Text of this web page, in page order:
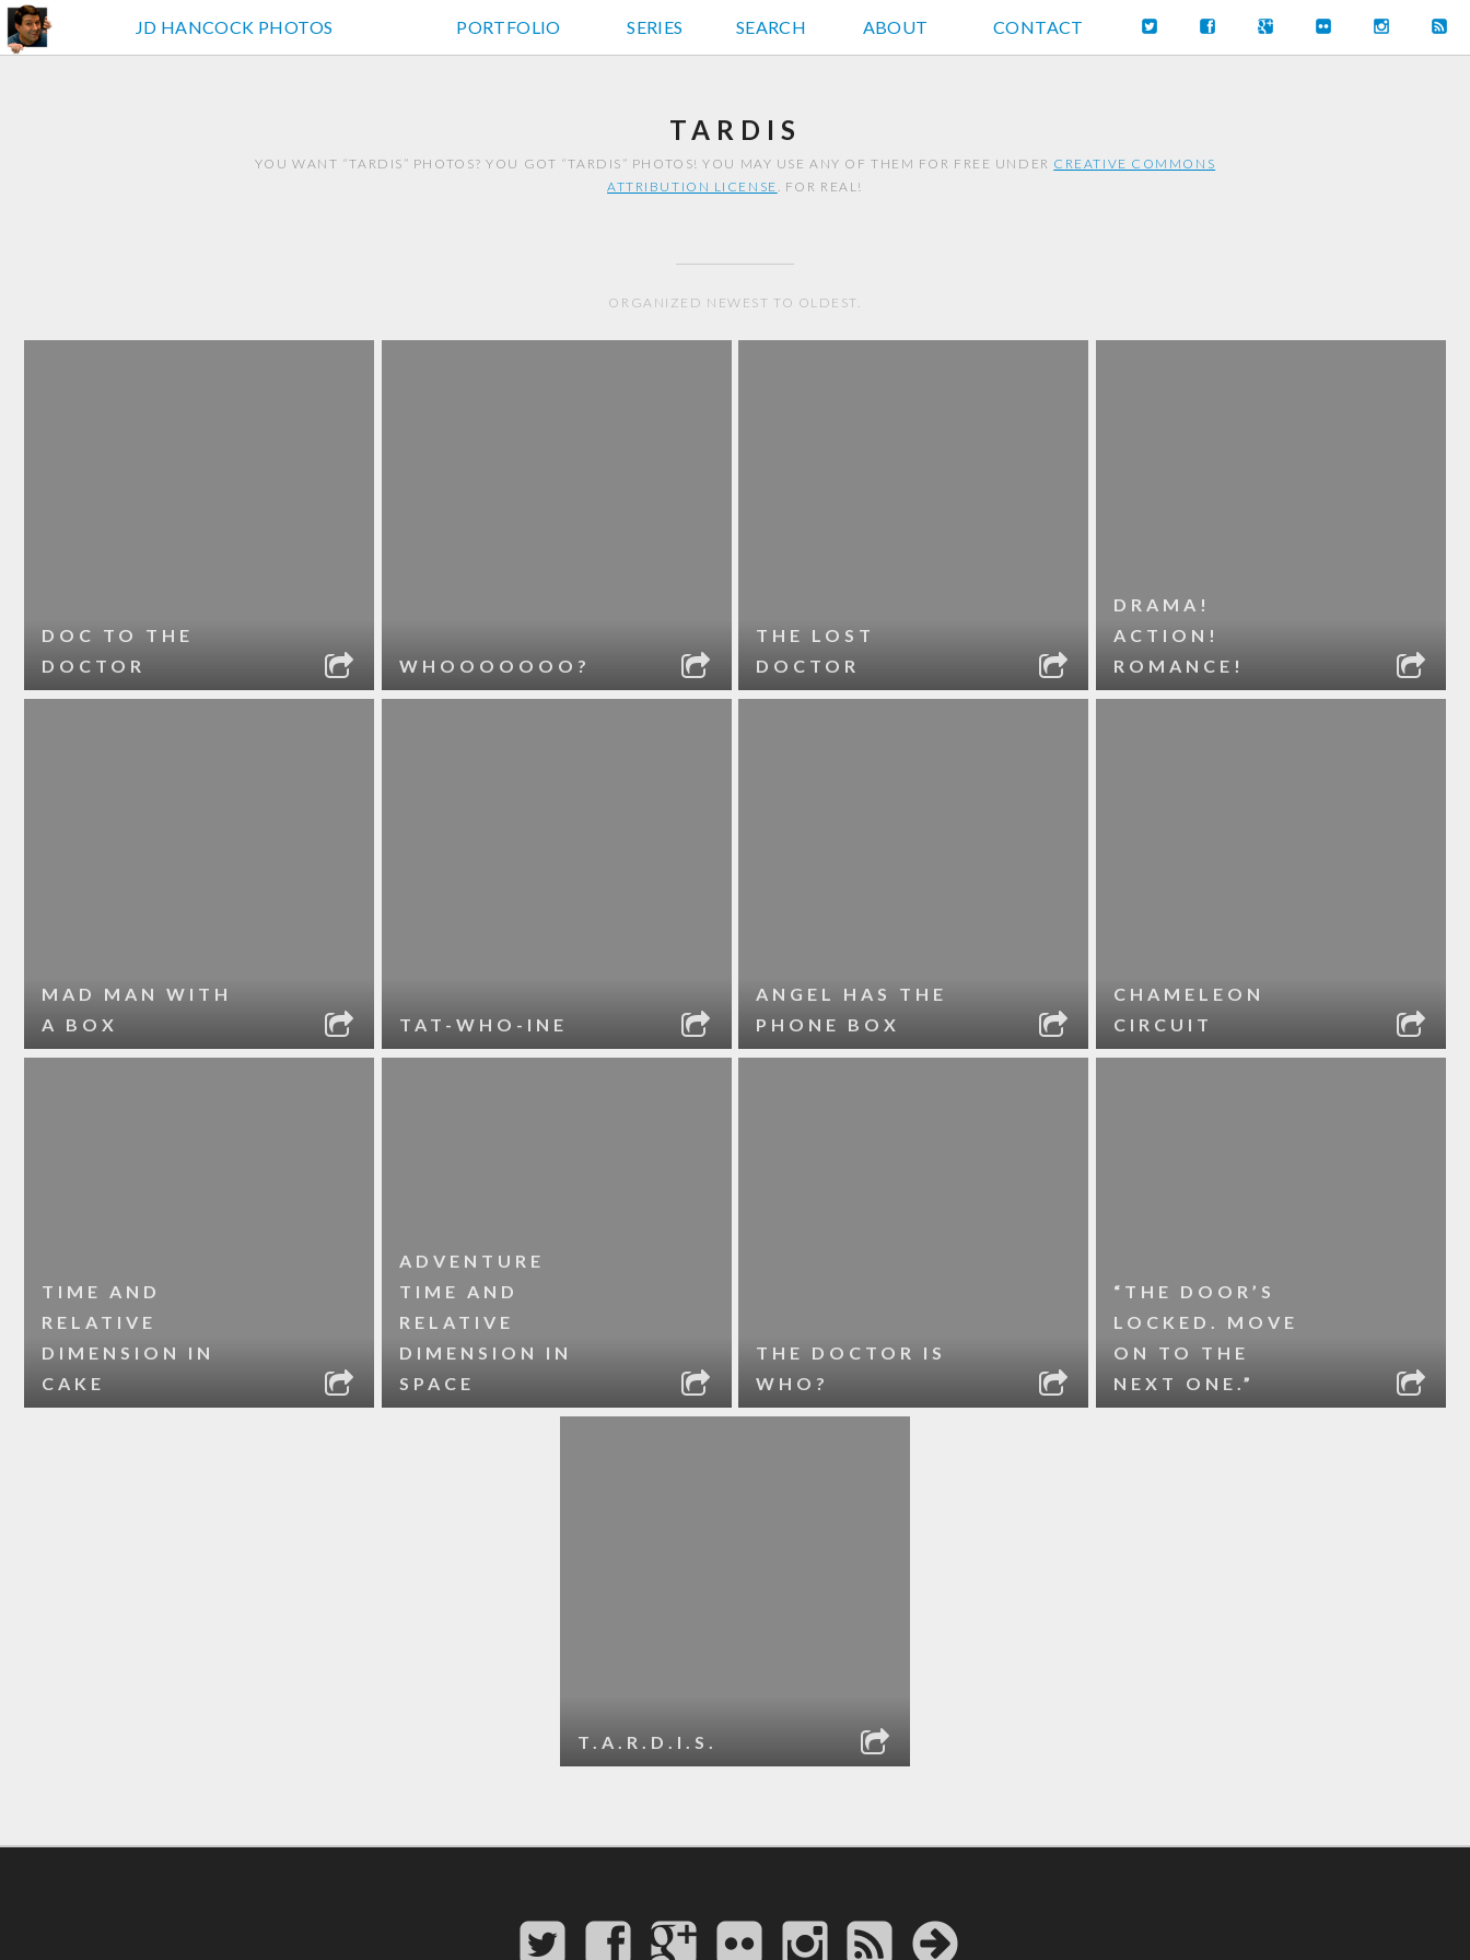
JD HANCOCK PHOTOS
JD HANCOCK PHOTOS PORTFOLIO SERIES SEARCH ABOUT CONTACT
TARDIS
YOU WANT “TARDIS” PHOTOS? YOU GOT “TARDIS” PHOTOS! YOU MAY USE ANY OF THEM FOR FREE UNDER CREATIVE COMMONS
ATTRIBUTION LICENSE. FOR REAL!
ORGANIZED NEWEST TO OLDEST.
DOC TO THE
DOCTOR
WHOOOOOOO?
THE LOST
DOCTOR
DRAMA!
ACTION!
ROMANCE!
MAD MAN WITH
A BOX
TAT-WHO-INE
ANGEL HAS THE
PHONE BOX
CHAMELEON
CIRCUIT
TIME AND
RELATIVE
DIMENSION IN
CAKE
ADVENTURE
TIME AND
RELATIVE
DIMENSION IN
SPACE
THE DOCTOR IS
WHO?
“THE DOOR’S
LOCKED. MOVE
ON TO THE
NEXT ONE.”
T.A.R.D.I.S.